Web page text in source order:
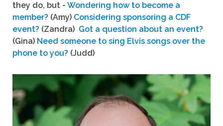
they do, but - Wondering how to become a
member? (Amy) Considering sponsoring a CDF
event? (Zandra) Got a question about an event?
(Gina) Need someone to sing Elvis songs over the
phone to you? (Judd)